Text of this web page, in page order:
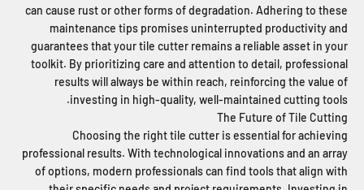
can cause rust or other forms of degradation. Adhering to these
maintenance tips promises uninterrupted productivity and
guarantees that your tile cutter remains a reliable asset in your
toolkit. By prioritizing care and attention to detail, professional
results will always be within reach, reinforcing the value of
investing in high-quality, well-maintained cutting tools.
The Future of Tile Cutting
Choosing the right tile cutter is essential for achieving
professional results. With technological innovations and an array
of options, modern professionals can find tools that align with